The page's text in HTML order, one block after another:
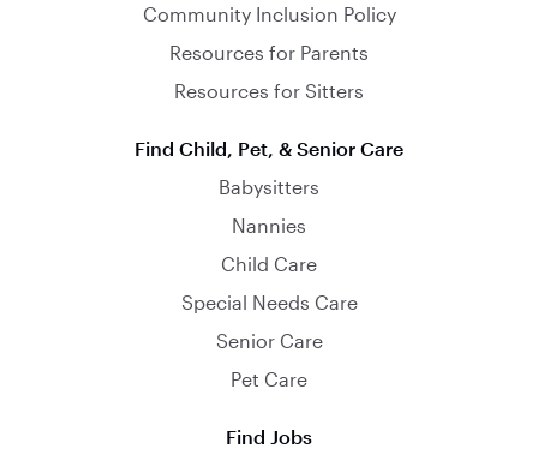
Community Inclusion Policy
Resources for Parents
Resources for Sitters
Find Child, Pet, & Senior Care
Babysitters
Nannies
Child Care
Special Needs Care
Senior Care
Pet Care
Find Jobs